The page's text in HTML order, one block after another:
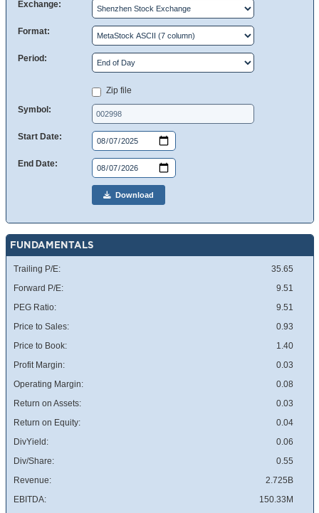
Exchange:
Format:
Period:
Zip file
Symbol:
Start Date:
End Date:
Download
FUNDAMENTALS
Trailing P/E:
35.65
Forward P/E:
9.51
PEG Ratio:
9.51
Price to Sales:
0.93
Price to Book:
1.40
Profit Margin:
0.03
Operating Margin:
0.08
Return on Assets:
0.03
Return on Equity:
0.04
DivYield:
0.06
Div/Share:
0.55
Revenue:
2.725B
EBITDA:
150.33M